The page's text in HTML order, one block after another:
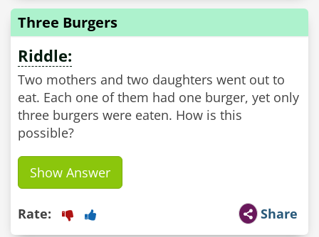
Three Burgers
Riddle:
Two mothers and two daughters went out to
eat. Each one of them had one burger, yet only
three burgers were eaten. How is this
possible?
Show Answer
Share
Rate: